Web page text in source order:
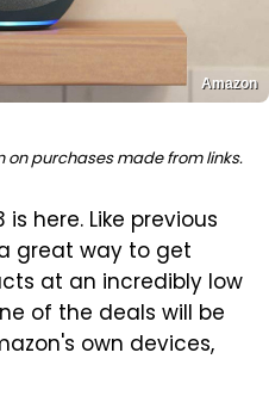
Amazon
on purchases made from links.
here. Like previous
great way to get
at an incredibly low
of the deals will be
own devices,